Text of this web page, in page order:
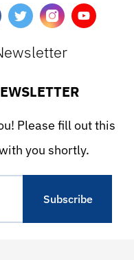
Please fill out this
you shortly.